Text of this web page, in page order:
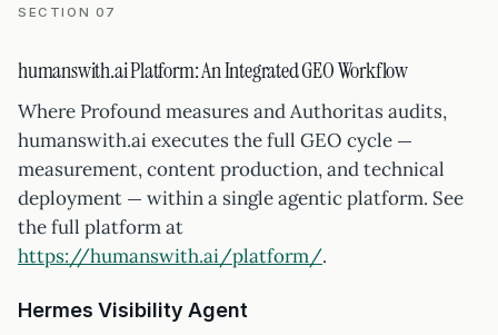
SECTION 07
humanswith.ai Platform: An Integrated GEO Workflow
Where Profound measures and Authoritas audits,
humanswith.ai executes the full GEO cycle —
measurement, content production, and technical
deployment — within a single agentic platform. See
the full platform at
https://humanswith.ai/platform/.
Hermes Visibility Agent